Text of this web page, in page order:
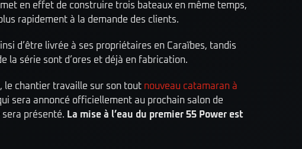
en effet de construire trois bateaux en même temps,
rapidement à la demande des clients.
d’être livrée à ses propriétaires en Caraïbes, tandis
la série sont d’ores et déjà en fabrication.
le chantier travaille sur son tout nouveau catamaran à
sera annoncé officiellement au prochain salon de
sera présenté. La mise à l’eau du premier 55 Power est